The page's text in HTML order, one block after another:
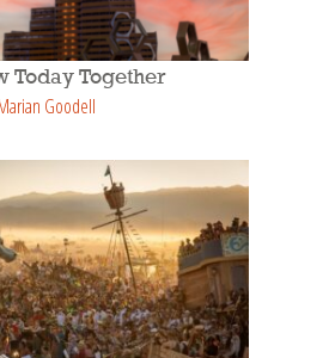
Today Together
Goodell